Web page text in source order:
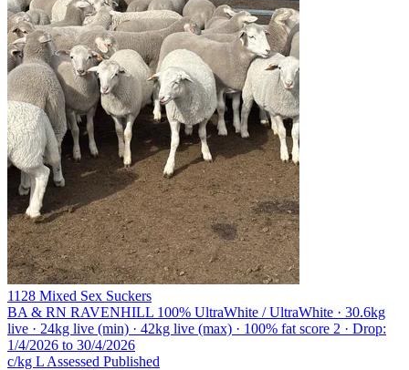
1128 Mixed Sex Suckers
BA & RN RAVENHILL 100% UltraWhite / UltraWhite · 30.6kg
live · 24kg live (min) · 42kg live (max) · 100% fat score 2 · Drop:
1/4/2026 to 30/4/2026
c/kg L Assessed Published